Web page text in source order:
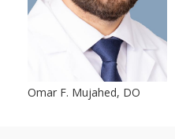
Omar F. Mujahed, DO